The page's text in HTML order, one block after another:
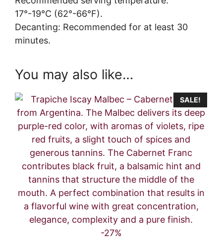
17°-19°C (62°-66°F).
Decanting: Recommended for at least 30
minutes.
You may also like…
SALE!
-27%